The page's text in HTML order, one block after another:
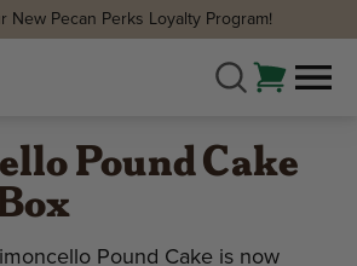
New Pecan Perks Loyalty Program!
Pound Cake
Pound Cake is now